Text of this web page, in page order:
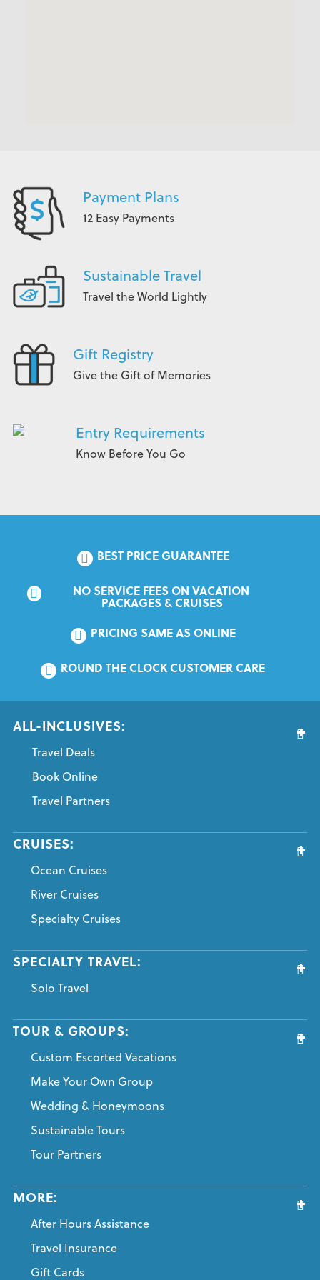
Payment Plans
12 Easy Payments
Sustainable Travel
Travel the World Lightly
Gift Registry
Give the Gift of Memories
Entry Requirements
Know Before You Go
BEST PRICE GUARANTEE
NO SERVICE FEES ON VACATION
PACKAGES & CRUISES
PRICING SAME AS ONLINE
ROUND THE CLOCK CUSTOMER CARE
ALL-INCLUSIVES:
Travel Deals
Book Online
Travel Partners
CRUISES:
Ocean Cruises
River Cruises
Specialty Cruises
SPECIALTY TRAVEL:
Solo Travel
TOUR & GROUPS:
Custom Escorted Vacations
Make Your Own Group
Wedding & Honeymoons
Sustainable Tours
Tour Partners
MORE:
After Hours Assistance
Travel Insurance
Gift Cards